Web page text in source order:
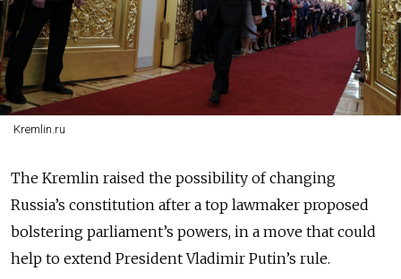
Kremlin.ru
The Kremlin raised the possibility of changing
Russia’s constitution after a top lawmaker proposed
bolstering parliament’s powers, in a move that could
help to extend President Vladimir Putin’s rule.